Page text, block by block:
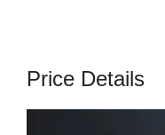
Price Details